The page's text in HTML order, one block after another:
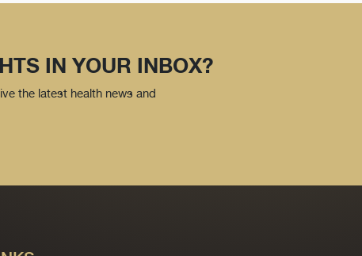
IN YOUR INBOX?
the latest health news and